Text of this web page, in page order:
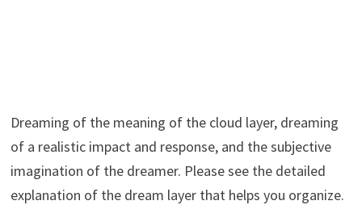
Dreaming of the meaning of the cloud layer, dreaming
of a realistic impact and response, and the subjective
imagination of the dreamer. Please see the detailed
explanation of the dream layer that helps you organize.